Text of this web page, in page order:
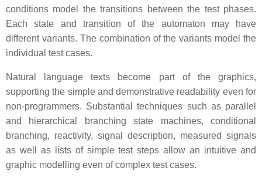
conditions model the transitions between the test phases.
Each state and transition of the automaton may have
different variants. The combination of the variants model the
individual test cases.
Natural language texts become part of the graphics,
supporting the simple and demonstrative readability even for
non-programmers. Substantial techniques such as parallel
and hierarchical branching state machines, conditional
branching, reactivity, signal description, measured signals
as well as lists of simple test steps allow an intuitive and
graphic modelling even of complex test cases.